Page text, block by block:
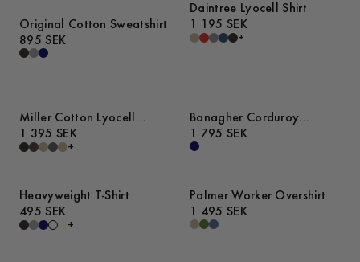
Original Cotton Sweatshirt
895 SEK
Daintree Lyocell Shirt
1 195 SEK
+
Miller Cotton Lyocell
Trousers
1 395 SEK
+
Banagher Corduroy
Overshirt
1 795 SEK
Heavyweight T-Shirt
495 SEK
+
Palmer Worker Overshirt
1 495 SEK